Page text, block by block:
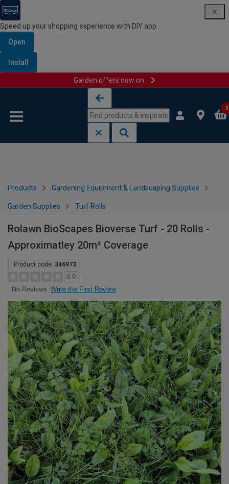
Speed up your shopping experience with DIY app
Open
Install
Garden offers now on
0
Products Gardening Equipment & Landscaping Supplies
Garden Supplies Turf Rolls
Rolawn BioScapes Bioverse Turf - 20 Rolls -
Approximatley 20m² Coverage
Product code: 346973
0.0
No Reviews Write the First Review